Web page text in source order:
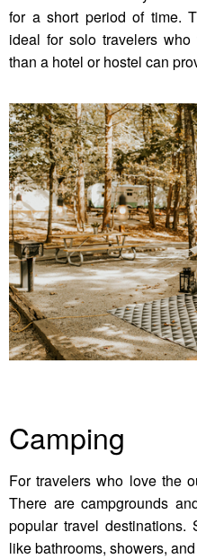
for a short period of time.
ideal for solo travelers
than a hotel or hostel can
Camping
For travelers who love the
There are campgrounds
popular travel
like bathrooms, showers,